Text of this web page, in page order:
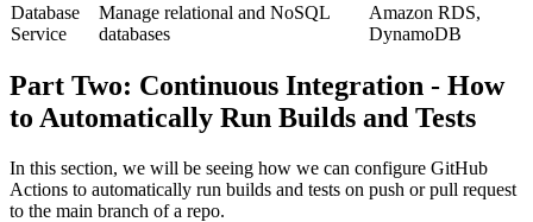
Database
Service
Manage relational and NoSQL
databases
Amazon RDS,
DynamoDB
Part Two: Continuous Integration - How
to Automatically Run Builds and Tests
In this section, we will be seeing how we can configure GitHub
Actions to automatically run builds and tests on push or pull request
to the main branch of a repo.